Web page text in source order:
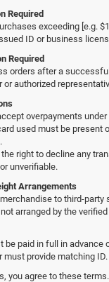
Required
exceeding [e.g.
ID or business
Required
orders after a
or authorized
overpayments
used must be present
right to decline any
unverifiable.
Arrangements
to third-party
arranged by the verified
be paid in full in advance
must provide matching ID.
you agree to these terms.